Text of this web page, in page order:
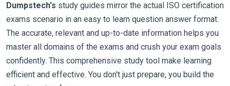
Dumpstech's study guides mirror the actual ISO certification
exams scenario in an easy to learn question answer format.
The accurate, relevant and up-to-date information helps you
master all domains of the exams and crush your exam goals
confidently. This comprehensive study tool make learning
efficient and effective. You don't just prepare, you build the